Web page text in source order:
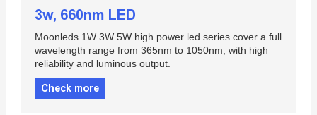
3w, 660nm LED
Moonleds 1W 3W 5W high power led series cover a full
wavelength range from 365nm to 1050nm, with high
reliability and luminous output.
Check more